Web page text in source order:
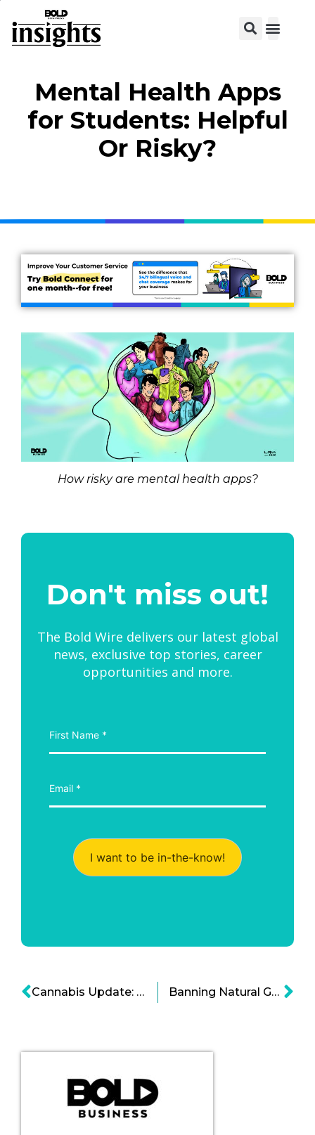
Mental Health Apps
for Students: Helpful
Or Risky?
How risky are mental health apps?
Don't miss out!
The Bold Wire delivers our latest global
news, exclusive top stories, career
opportunities and more.
I want to be in-the-know!
Cannabis Update: Could Things Get Better for the Marijuana Industry? Banning Natural Gas To Fight Climate Change Seems Inevitable Cartoon